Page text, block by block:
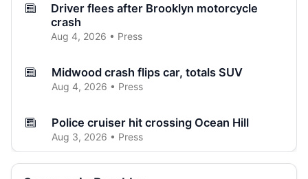
Driver flees after Brooklyn motorcycle
crash
Aug 4, 2026 • Press
Midwood crash flips car, totals SUV
Aug 4, 2026 • Press
Police cruiser hit crossing Ocean Hill
Aug 3, 2026 • Press